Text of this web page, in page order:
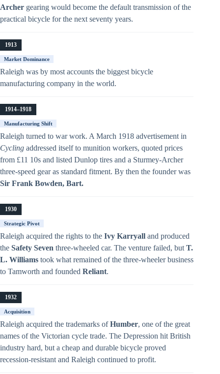
Archer gearing would become the default transmission of the
practical bicycle for the next seventy years.
1913
Market Dominance
Raleigh was by most accounts the biggest bicycle
manufacturing company in the world.
1914–1918
Manufacturing Shift
Raleigh turned to war work. A March 1918 advertisement in
Cycling addressed itself to munition workers, quoted prices
from £11 10s and listed Dunlop tires and a Sturmey-Archer
three-speed gear as standard fitment. By then the founder was
Sir Frank Bowden, Bart.
1930
Strategic Pivot
Raleigh acquired the rights to the Ivy Karryall and produced
the Safety Seven three-wheeled car. The venture failed, but T.
L. Williams took what remained of the three-wheeler business
to Tamworth and founded Reliant.
1932
Acquisition
Raleigh acquired the trademarks ofHumber, one of the great
names of the Victorian cycle trade. The Depression hit British
industry hard, but a cheap and durable bicycle proved
recession-resistant and Raleigh continued to profit.